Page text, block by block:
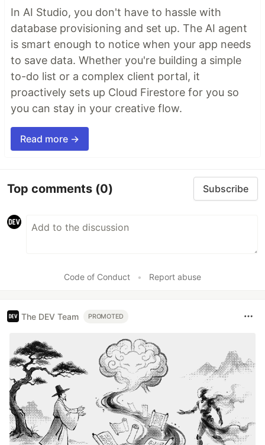
In AI Studio, you don't have to hassle with
database provisioning and set up. The AI agent
is smart enough to notice when your app needs
to save data. Whether you're building a simple
to-do list or a complex client portal, it
proactively sets up Cloud Firestore for you so
you can stay in your creative flow.
Read more →
Top comments (0) Subscribe
Code of Conduct • Report abuse
The DEV Team PROMOTED